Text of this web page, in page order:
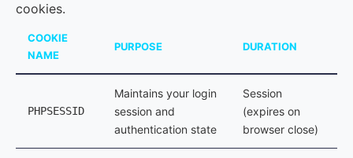
cookies.
COOKIE
NAME
PURPOSE DURATION
PHPSESSID
Maintains your login
session and
authentication state
Session
(expires on
browser close)